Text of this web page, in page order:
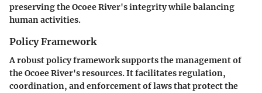
preserving the Ocoee River's integrity while balancing
human activities.
Policy Framework
A robust policy framework supports the management of
the Ocoee River's resources. It facilitates regulation,
coordination, and enforcement of laws that protect the